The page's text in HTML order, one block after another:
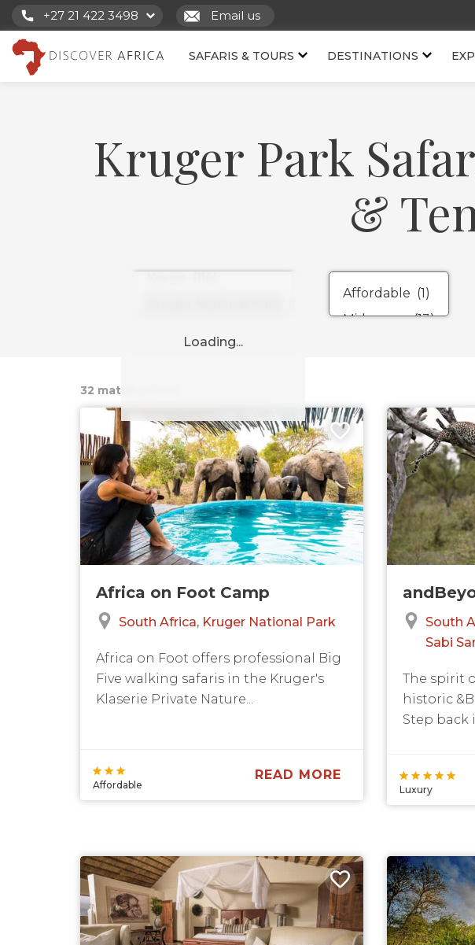
+27 21 422 3498 Email us
SAFARIS & TOURS DESTINATIONS
Kruger Park
&
32 match
Africa on Foot Camp
South Africa Kruger National Park
Africa on Foot offers professional Big
Five walking safaris in the Kruger's
Klaserie Private Nature...
Affordable
READ MORE
South
Sabi
The spirit
historic
Step back
Luxury